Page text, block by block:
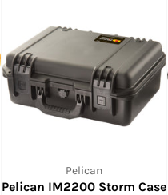
Pelican
Pelican IM2200 Storm Case